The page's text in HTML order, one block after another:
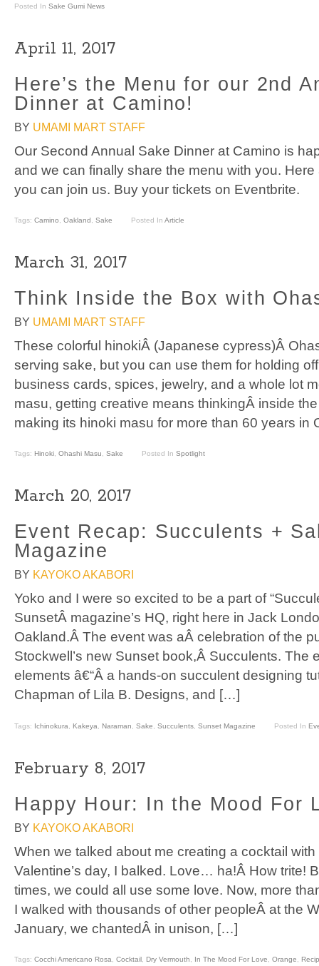
Posted In Sake Gumi News
April 11, 2017
Here’s the Menu for our 2nd
Dinner at Camino!
BY UMAMI MART STAFF
Our Second Annual Sake Dinner at Camino is
and we can finally share the menu with you.
you can join us. Buy your tickets on Eventbrite.
Tags: Camino, Oakland, Sake Posted In Article
March 31, 2017
Think Inside the Box with
BY UMAMI MART STAFF
These colorful hinokiÂ (Japanese cypress)Â
serving sake, but you can use them for holding
business cards, spices, jewelry, and a whole lot
masu, getting creative means thinkingÂ inside
making its hinoki masu for more than 60 years in
Tags: Hinoki, Ohashi Masu, Sake Posted In Spotlight
March 20, 2017
Event Recap: Succulents +
Magazine
BY KAYOKO AKABORI
Yoko and I were so excited to be a part of
SunsetÂ magazine’s HQ, right here in Jack
Oakland.Â The event was aÂ celebration of the
Stockwell’s new Sunset book,Â Succulents. The
elements â€“Â a hands-on succulent designing
Chapman of Lila B. Designs, and […]
Tags: Ichinokura Kakeya Naraman Sake Succulents Sunset Magazine Posted In
February 8, 2017
Happy Hour: In the Mood For
BY KAYOKO AKABORI
When we talked about me creating a cocktail
Valentine’s day, I balked. Love… ha!Â How trite!
times, we could all use some love. Now, more
I walked with thousands of other peopleÂ at the
January, we chantedÂ in unison, […]
Tags: Cocchi Americano Rosa Cocktail Dry Vermouth In The Mood For Love Orange